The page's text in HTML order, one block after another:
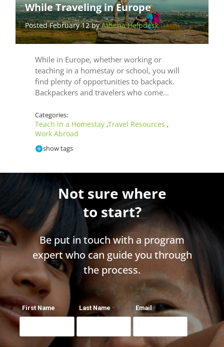
While Traveling in Europe
Posted February 12 byAthena Helpdesk
While in Europe, whether working or
teaching in a homestay or school, you will
find plenty of opportunities to backpack.
Backpackers and travelers who come…
Categories:
Teach in a Homestay ,Travel Resources ,
Work Abroad
show tags
Not sure where
to start?
Be put in touch with a program
expert who can guide you through
the process.
First Name Last Name Email